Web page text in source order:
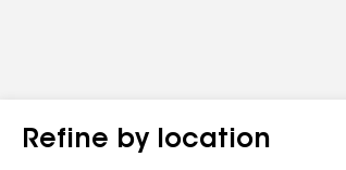
Refine by location